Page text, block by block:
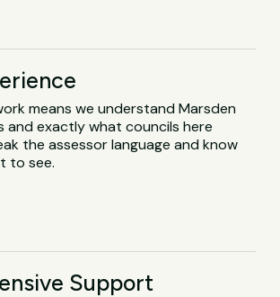
means we understand Marsden
and exactly what councils here
the assessor language and know
to see.
Support